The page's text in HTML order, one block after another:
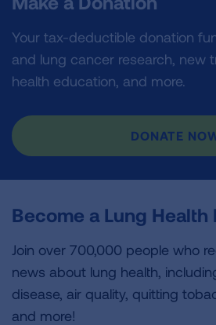
Your tax-deductible donation
and lung cancer research, new
health education, and more.
DONATE
Become a Lung Health
Join over 700,000 people who
news about lung health,
disease, air quality, quitting
and more!